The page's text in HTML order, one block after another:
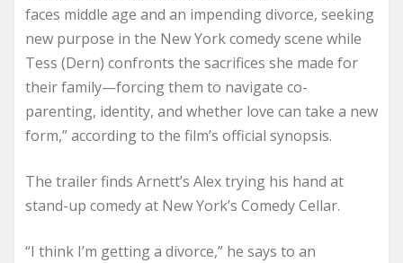
faces middle age and an impending divorce, seeking
new purpose in the New York comedy scene while
Tess (Dern) confronts the sacrifices she made for
their family—forcing them to navigate co-
parenting, identity, and whether love can take a new
form,” according to the film’s official synopsis.
The trailer finds Arnett’s Alex trying his hand at
stand-up comedy at New York’s Comedy Cellar.
“I think I’m getting a divorce,” he says to an